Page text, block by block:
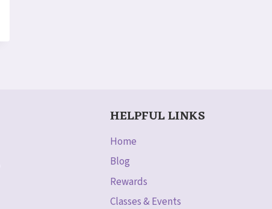
HELPFUL LINKS
Home
Blog
Rewards
Classes & Events